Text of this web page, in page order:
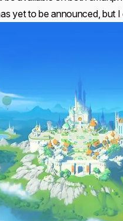
yet to be announced, but I